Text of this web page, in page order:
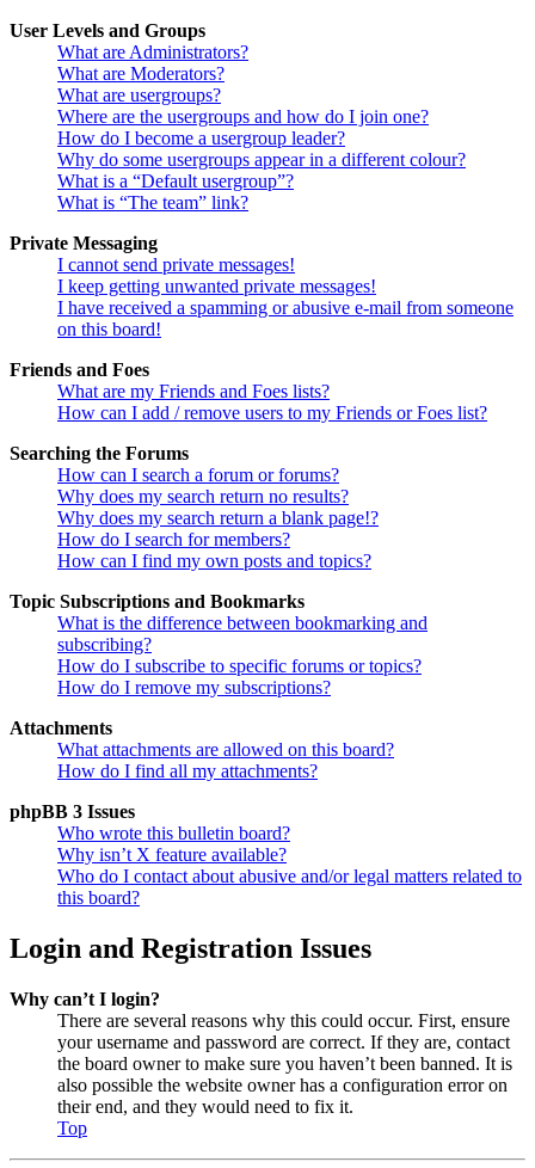
User Levels and Groups
What are Administrators?
What are Moderators?
What are usergroups?
Where are the usergroups and how do I join one?
How do I become a usergroup leader?
Why do some usergroups appear in a different colour?
What is a “Default usergroup”?
What is “The team” link?
Private Messaging
I cannot send private messages!
I keep getting unwanted private messages!
I have received a spamming or abusive e-mail from someone
on this board!
Friends and Foes
What are my Friends and Foes lists?
How can I add / remove users to my Friends or Foes list?
Searching the Forums
How can I search a forum or forums?
Why does my search return no results?
Why does my search return a blank page!?
How do I search for members?
How can I find my own posts and topics?
Topic Subscriptions and Bookmarks
What is the difference between bookmarking and
subscribing?
How do I subscribe to specific forums or topics?
How do I remove my subscriptions?
Attachments
What attachments are allowed on this board?
How do I find all my attachments?
phpBB 3 Issues
Who wrote this bulletin board?
Why isn’t X feature available?
Who do I contact about abusive and/or legal matters related to
this board?
Login and Registration Issues
Why can’t I login?
There are several reasons why this could occur. First, ensure
your username and password are correct. If they are, contact
the board owner to make sure you haven’t been banned. It is
also possible the website owner has a configuration error on
their end, and they would need to fix it.
Top